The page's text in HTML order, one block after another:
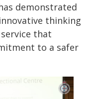
demonstrated
thinking
that
to a safer